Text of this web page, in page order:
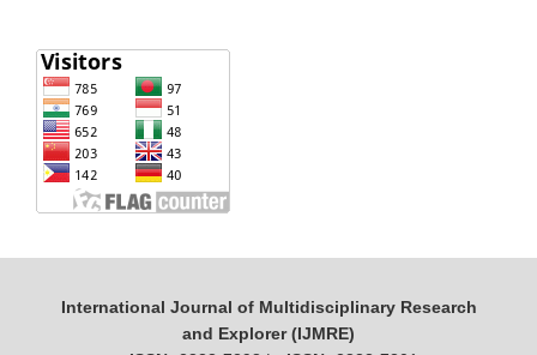
International Journal of Multidisciplinary Research
and Explorer (IJMRE)